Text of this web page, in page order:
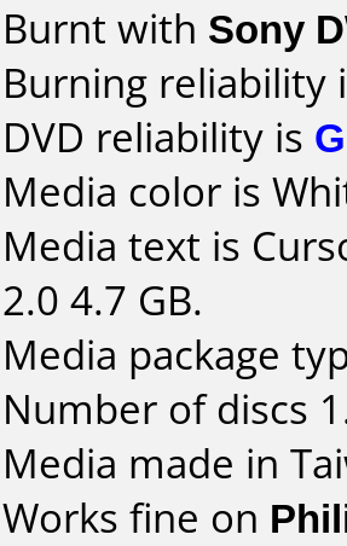
Burnt with Sony
Burning reliability
DVD reliability is
Media color is
Media text is
2.0 4.7 GB.
Media package
Number of discs
Media made in
Works fine on